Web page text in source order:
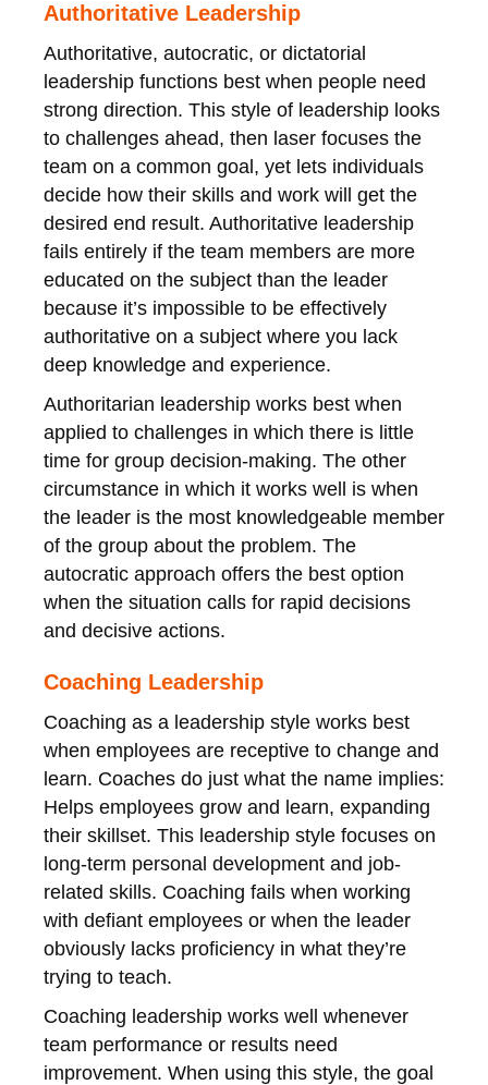
Authoritative Leadership
Authoritative, autocratic, or dictatorial
leadership functions best when people need
strong direction. This style of leadership looks
to challenges ahead, then laser focuses the
team on a common goal, yet lets individuals
decide how their skills and work will get the
desired end result. Authoritative leadership
fails entirely if the team members are more
educated on the subject than the leader
because it’s impossible to be effectively
authoritative on a subject where you lack
deep knowledge and experience.
Authoritarian leadership works best when
applied to challenges in which there is little
time for group decision-making. The other
circumstance in which it works well is when
the leader is the most knowledgeable member
of the group about the problem. The
autocratic approach offers the best option
when the situation calls for rapid decisions
and decisive actions.
Coaching Leadership
Coaching as a leadership style works best
when employees are receptive to change and
learn. Coaches do just what the name implies:
Helps employees grow and learn, expanding
their skillset. This leadership style focuses on
long-term personal development and job-
related skills. Coaching fails when working
with defiant employees or when the leader
obviously lacks proficiency in what they’re
trying to teach.
Coaching leadership works well whenever
team performance or results need
improvement. When using this style, the goal